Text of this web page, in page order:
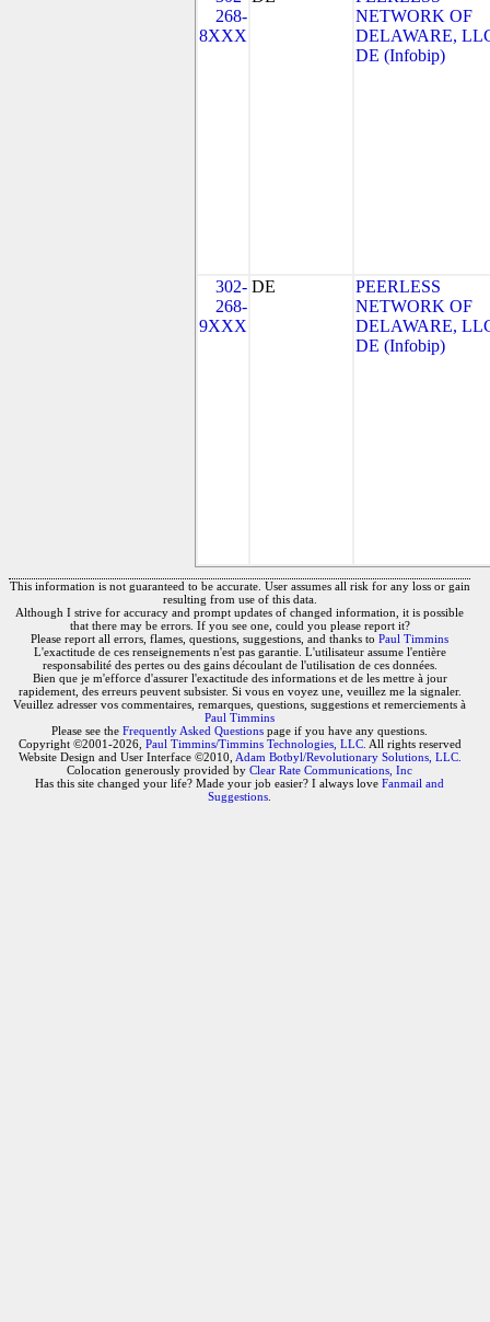
268-
8XXX
NETWORK OF
DELAWARE,
DE (Infobip)
302-
268-
9XXX
DE
PEERLESS
NETWORK OF
DELAWARE,
DE (Infobip)
This information is not guaranteed to be accurate. User assumes all risk for any loss or gain
resulting from use of this data.
Although I strive for accuracy and prompt updates of changed information, it is possible
that there may be errors. If you see one, could you please report it?
Please report all errors, flames, questions, suggestions, and thanks to Paul Timmins
L'exactitude de ces renseignements n'est pas garantie. L'utilisateur assume l'entière
responsabilité des pertes ou des gains découlant de l'utilisation de ces données.
Bien que je m'efforce d'assurer l'exactitude des informations et de les mettre à jour
rapidement, des erreurs peuvent subsister. Si vous en voyez une, veuillez me la signaler.
Veuillez adresser vos commentaires, remarques, questions, suggestions et remerciements à
Paul Timmins
Please see the Frequently Asked Questions page if you have any questions.
Copyright ©2001-2026, Paul Timmins/Timmins Technologies, LLC. All rights reserved
Website Design and User Interface ©2010, Adam Botbyl/Revolutionary Solutions, LLC.
Colocation generously provided by Clear Rate Communications, Inc
Has this site changed your life? Made your job easier? I always love Fanmail and
Suggestions